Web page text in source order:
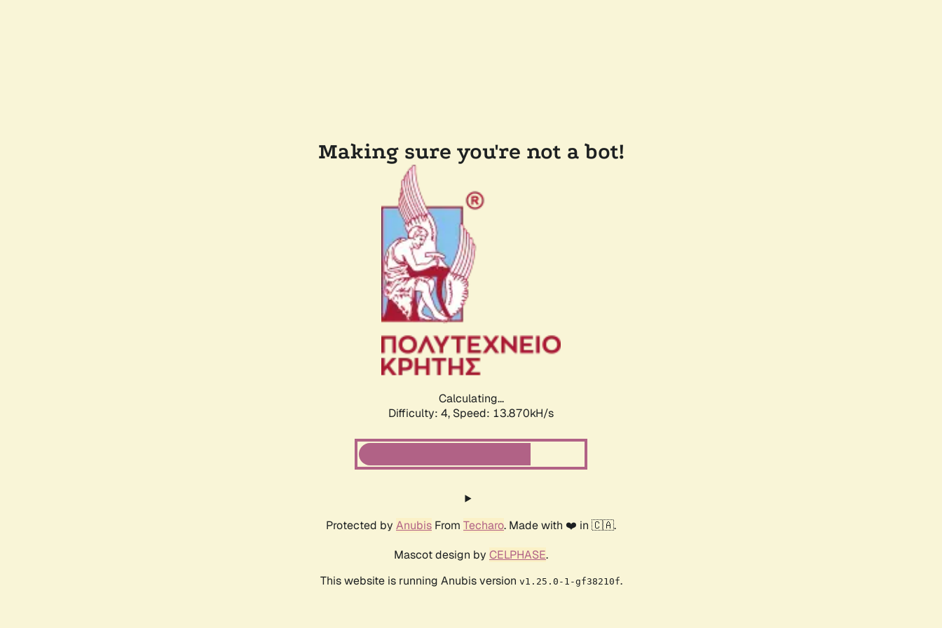
Making sure you're not a bot!
Calculating...
Difficulty: 4, Speed: 16.214kH/s
Protected by Anubis From Techaro. Made with ❤️ in 🇨🇦.
Mascot design by CELPHASE.
This website is running Anubis version v1.25.0-1-gf38210f.